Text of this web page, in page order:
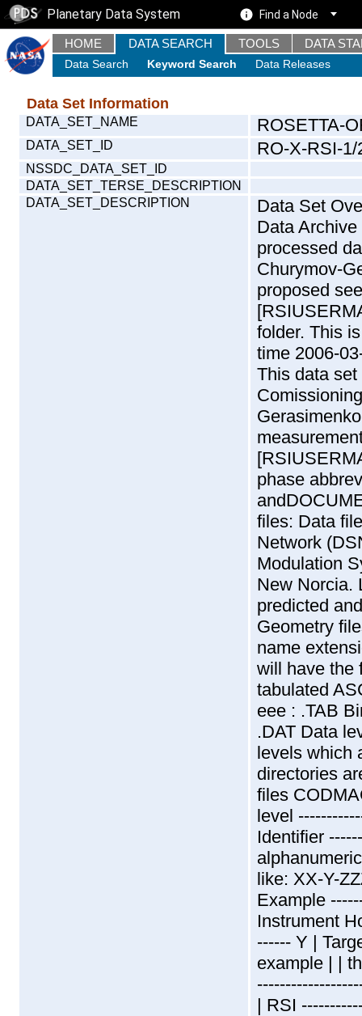
Planetary Data System Find a Node
HOME DATA SEARCH TOOLS DATA
Data Search Keyword Search Data Releases
Data Set Information
DATA_SET_NAME ROSETTA-
DATA_SET_ID RO-X-RSI-
NSSDC_DATA_SET_ID
DATA_SET_TERSE_DESCRIPTION
DATA_SET_DESCRIPTION
Data Set Overview: The Rosetta (RO) Radio Science (RSI) Data Archive is a time-ordered collection of raw and partially processed data collected during the Rosetta Mission to Churymov-Gerasimenko. For more information on the proposed see the RSI User Manual [RSIUSERMANUAL2004] in the DOCUMENT/RSI_DOC folder. This is a Solar Conjunction measurement covering the time 2006-03-02T01:24:46.500 to 2006-03-02T02:53:12.500. This data set was collected during the Rosetta Mission Comissioning Cruise Phase (CR2) - on route to Churymov-Gerasimenko. For more information about RSI measurements see INST.CAT or the RSI User Manual [RSIUSERMANUAL2004]. Mission Phase Definition:Mission phase abbreviations are defined in CATALOG/MISSION.CAT andDOCUMENT/ESA_DOC/RO_EST_TN_3372.PDF. Data files: Data files are: The tracking files from Deep Space Network (DSN) and from the Intermediate Frequency Modulation System (IFMS) used by the ESA ground station New Norcia. Level 1A to level 2 data are archived. The predicted and reconstructed Doppler and range files Geometry files. All Level 1A binary data files will have the file name extension eee : .DAT IFMS Level 1A ASCII data files will have the file name extension eee : .RAW Level 1B and 2 tabulated ASCII data files will have the file name extension eee : .TAB Binary data files will have the file name extension .DAT Data levels ---------- It should be noted that these data levels which are also used in the file names and data directories are PSA data levels whereas in the PDS label files CODMAC levels are used. PSA data level | CODMAC level ----------------------------- 1A | 1 1B | 2 2 | 3 Data Set Identifier ------------------- The 'DATA_SET_ID' is a unique alphanumeric identifier for the data sets. It looks something like: XX-Y-ZZZ-U-VVV-NNNN-WWW Acronym | Description | Example -------------------------------------------------------- XX | Instrument Host ID | RO -------------------------------------------------------- Y | Target ID | C (for Comet) or X for | | others like for